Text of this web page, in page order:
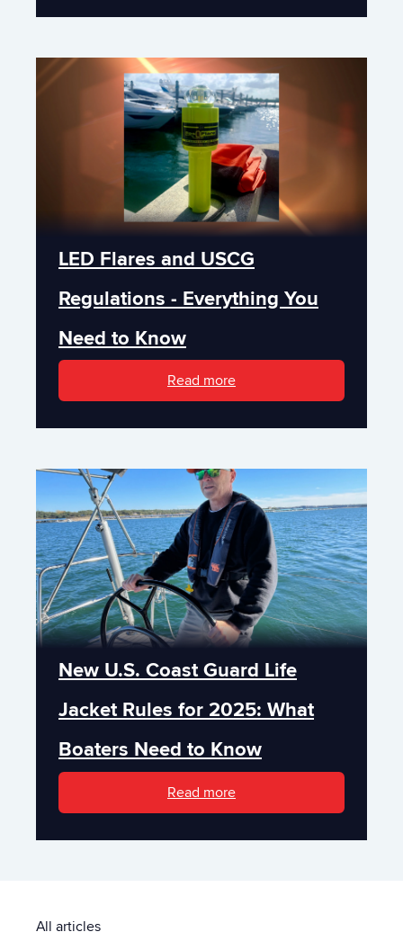
LED Flares and USCG
Regulations - Everything You
Need to Know
Read more
New U.S. Coast Guard Life
Jacket Rules for 2025: What
Boaters Need to Know
Read more
All articles